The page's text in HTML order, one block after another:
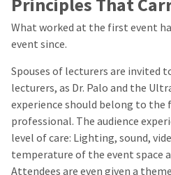
What worked at the first event
event since.
Spouses of lecturers are invited
lecturers, as Dr. Palo and the
experience should belong to
professional. The audience
level of care: Lighting, sound,
temperature of the event space
Attendees are even given a